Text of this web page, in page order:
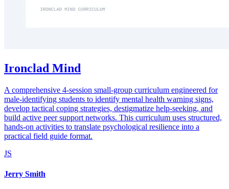
Ironclad Mind
A comprehensive 4-session small-group curriculum engineered for
male-identifying students to identify mental health warning signs,
develop tactical coping strategies, destigmatize help-seeking, and
build active peer support networks. This curriculum uses structured,
hands-on activities to translate psychological resilience into a
practical field guide format.
JS
Jerry Smith